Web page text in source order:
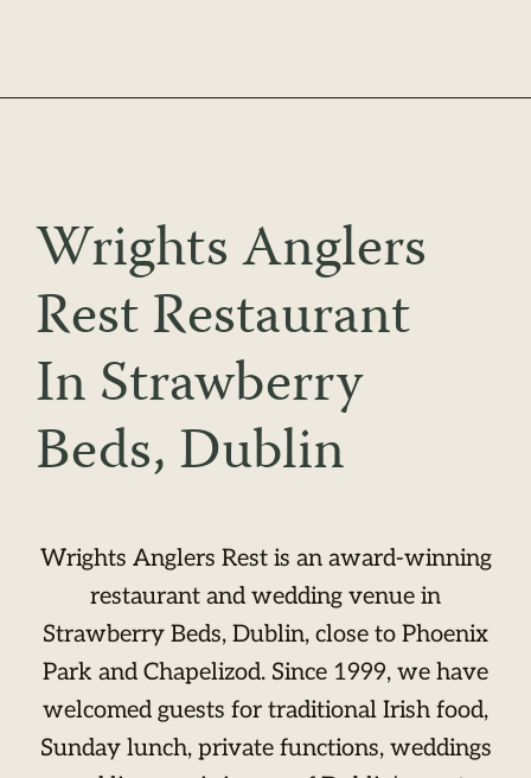
Wrights Anglers
Rest Restaurant
In Strawberry
Beds, Dublin
Wrights Anglers Rest is an award-winning
restaurant and wedding venue in
Strawberry Beds, Dublin, close to Phoenix
Park and Chapelizod. Since 1999, we have
welcomed guests for traditional Irish food,
Sunday lunch, private functions, weddings